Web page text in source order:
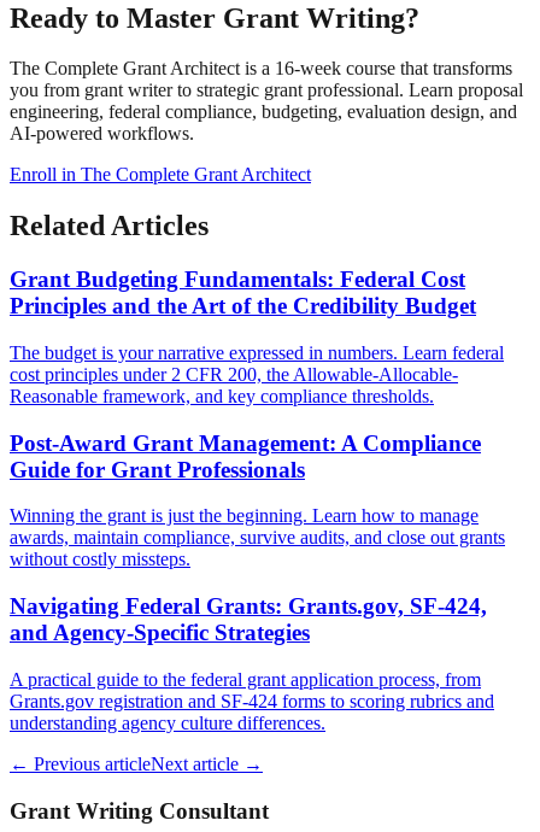
Ready to Master Grant Writing?
The Complete Grant Architect is a 16-week course that transforms
you from grant writer to strategic grant professional. Learn proposal
engineering, federal compliance, budgeting, evaluation design, and
AI-powered workflows.
Enroll in The Complete Grant Architect
Related Articles
Grant Budgeting Fundamentals: Federal Cost
Principles and the Art of the Credibility Budget
The budget is your narrative expressed in numbers. Learn federal
cost principles under 2 CFR 200, the Allowable-Allocable-
Reasonable framework, and key compliance thresholds.
Post-Award Grant Management: A Compliance
Guide for Grant Professionals
Winning the grant is just the beginning. Learn how to manage
awards, maintain compliance, survive audits, and close out grants
without costly missteps.
Navigating Federal Grants: Grants.gov, SF-424,
and Agency-Specific Strategies
A practical guide to the federal grant application process, from
Grants.gov registration and SF-424 forms to scoring rubrics and
understanding agency culture differences.
← Previous articleNext article →
Grant Writing Consultant